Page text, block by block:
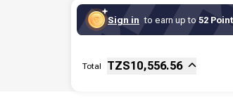
Sign in to earn up to52
Fee
Total TZS10,556.56